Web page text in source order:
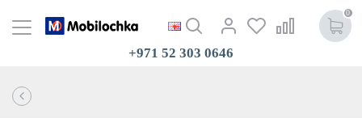
0
+971 52 303 0646